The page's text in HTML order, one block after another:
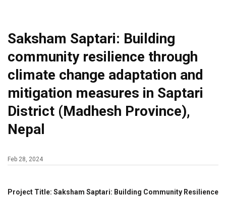
Saksham Saptari: Building
community resilience through
climate change adaptation and
mitigation measures in Saptari
District (Madhesh Province),
Nepal
Feb 28, 2024
Project Title: Saksham Saptari: Building Community Resilience